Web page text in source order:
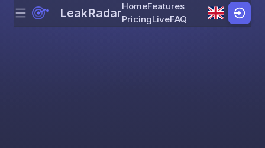
Skip to content
Menu LeakRadarHomeFeatures
PricingLiveFAQ